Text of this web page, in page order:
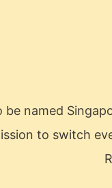
be named
to switch